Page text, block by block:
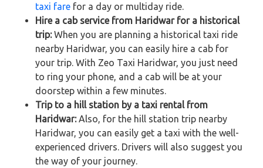
taxi fare for a day or multiday ride.
Hire a cab service from Haridwar for a historical
trip:When you are planning a historical taxi ride
nearby Haridwar, you can easily hire a cab for
your trip. With Zeo Taxi Haridwar, you just need
to ring your phone, and a cab will be at your
doorstep within a few minutes.
Trip to a hill station by a taxi rental from
Haridwar:Also, for the hill station trip nearby
Haridwar, you can easily get a taxi with the well-
experienced drivers. Drivers will also suggest you
the way of your journey.